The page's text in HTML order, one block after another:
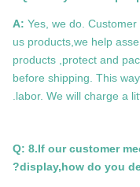
A: Yes, we do.
us products,we help
products ,protect and
before shipping. This
labor. We will charge a
Q: 8.If our customer
display,how do you